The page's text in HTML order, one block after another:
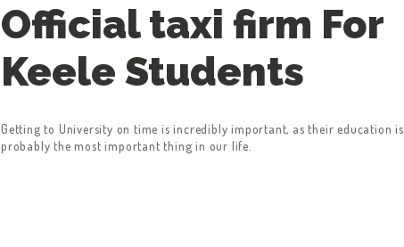
Official taxi firm For
Keele Students
Getting to University on time is incredibly important, as their education is
probably the most important thing in our life.